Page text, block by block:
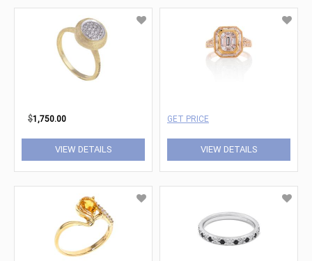
$1,750.00
VIEW DETAILS
GET PRICE
VIEW DETAILS